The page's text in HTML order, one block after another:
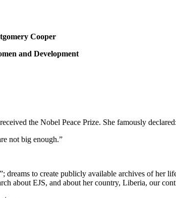
Cooper
and Development
the Nobel Peace Prize. She famously declared:
not big enough.”
dreams to create publicly available archives of her
about EJS, and about her country, Liberia, our